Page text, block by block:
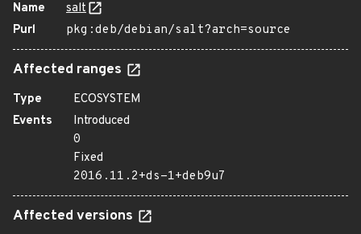
Name
salt
Purl
pkg:deb/debian/salt?arch=source
Affected ranges
Type
ECOSYSTEM
Events
Introduced
0
Fixed
2016.11.2+ds-1+deb9u7
Affected versions